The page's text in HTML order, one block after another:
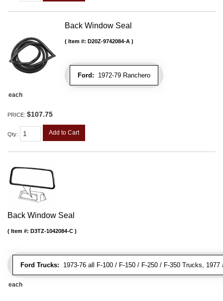
Back Window Seal
Ford: 1972-79 Ranchero
Item #: D20Z-9742084-A
each
PRICE: $107.75
Qty: Add to Cart
Back Window Seal
Ford Trucks: 1973-76 all F-100 / F-150 / F-250 / F-350 Trucks,
Item #: D3TZ-1042084-C
each